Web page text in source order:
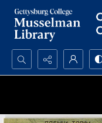
Search...